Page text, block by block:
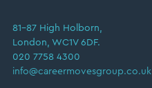
81–87 High Holborn,
London, WC1V 6DF.
020 7758 4300
info@careermovesgroup.co.uk